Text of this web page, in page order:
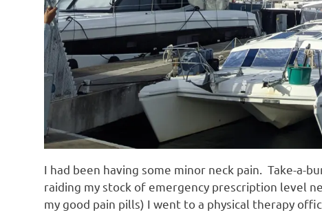
I had been having some minor neck pain. Take-a-
raiding my stock of emergency prescription level
my good pain pills) I went to a physical therapy